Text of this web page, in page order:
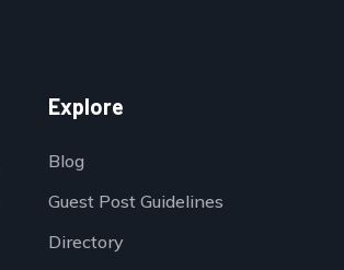
Explore
Blog
Guest Post Guidelines
Directory